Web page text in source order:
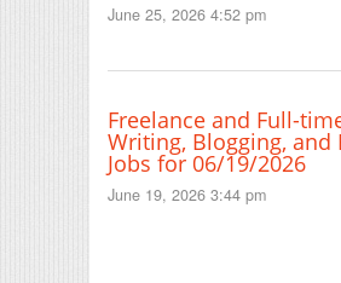
June 25, 2026 4:52 pm
Freelance and Full-
Writing, Blogging, and
Jobs for 06/19/2026
June 19, 2026 3:44 pm